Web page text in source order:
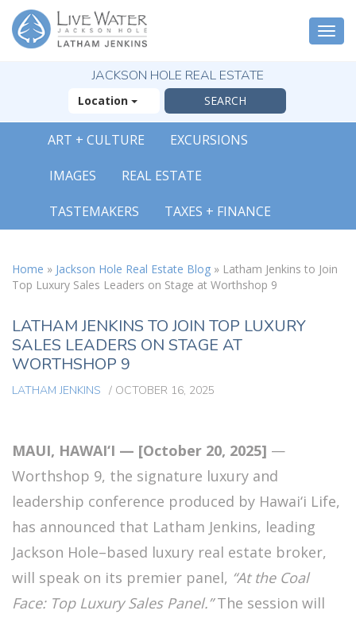
JACKSON HOLE REAL ESTATE
Location
ART + CULTURE EXCURSIONS
IMAGES REAL ESTATE
TASTEMAKERS TAXES + FINANCE
Home » Jackson Hole Real Estate Blog » Latham Jenkins to Join
Top Luxury Sales Leaders on Stage at Worthshop 9
LATHAM JENKINS TO JOIN TOP LUXURY
SALES LEADERS ON STAGE AT
WORTHSHOP 9
LATHAM JENKINS / OCTOBER 16, 2025
MAUI, HAWAI‘I — [October 20, 2025] —
Worthshop 9, the signature luxury and
leadership conference produced by Hawai‘i Life,
has announced that Latham Jenkins, leading
Jackson Hole–based luxury real estate broker,
will speak on its premier panel, “At the Coal
Face: Top Luxury Sales Panel.”The session will